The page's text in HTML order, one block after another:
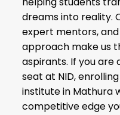
dreams into reality.
expert mentors,
approach make us
aspirants. If you
seat at NID,
institute in Mathura
competitive edge